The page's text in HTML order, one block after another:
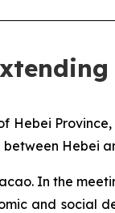
Hebei
Hebei
In the
and social